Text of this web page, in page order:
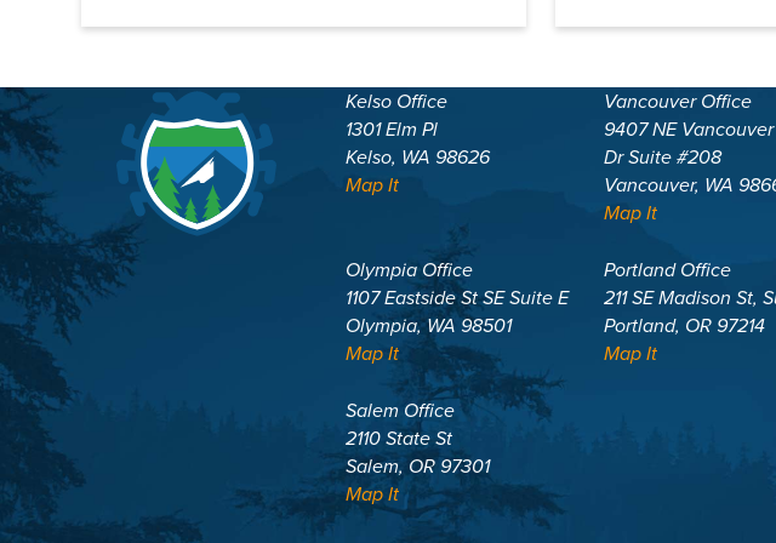
Kelso Office
1301 Elm Pl
Kelso, WA 98626
Map It
Vancouver Office
9407 NE
Dr Suite #208
Vancouver, WA
Map It
Olympia Office
1107 Eastside St SE Suite E
Olympia, WA 98501
Map It
Portland Office
211 SE Madison St,
Portland, OR 97214
Map It
Salem Office
2110 State St
Salem, OR 97301
Map It